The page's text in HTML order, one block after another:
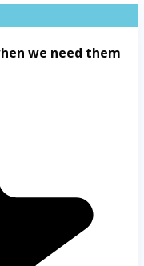
we need them